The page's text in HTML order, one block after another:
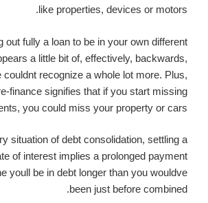
like properties, devices or motors.
out fully a loan to be in your own different
a little bit of, effectively, backwards,
couldnt recognize a whole lot more. Plus,
finance signifies that if you start missing
you could miss your property or cars!
situation of debt consolidation, settling a
of interest implies a prolonged payment
youll be in debt longer than you wouldve
been just before combined.